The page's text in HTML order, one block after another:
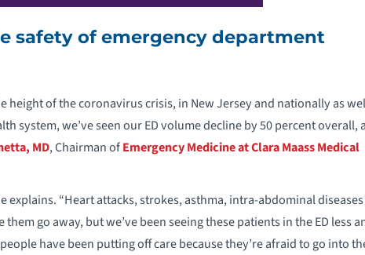
safety of emergency department
height of the coronavirus crisis, in New Jersey and nationally as
system, we’ve seen our ED volume decline by 50 percent overall,
MD, Chairman ofEmergency Medicine at Clara Maass Medical
explains. “Heart attacks, strokes, asthma, intra-abdominal
go away, but we’ve been seeing these patients in the ED less
have been putting off care because they’re afraid to go into